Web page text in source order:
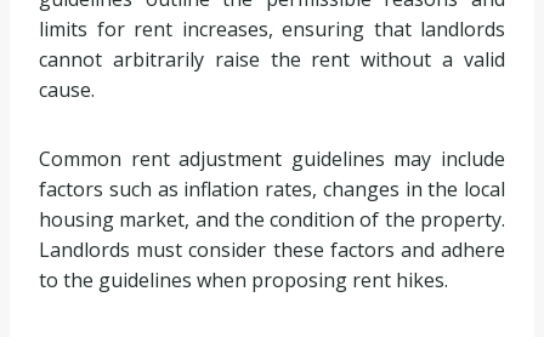
limits for rent increases, ensuring that landlords
cannot arbitrarily raise the rent without a valid
cause.
Common rent adjustment guidelines may include
factors such as inflation rates, changes in the local
housing market, and the condition of the property.
Landlords must consider these factors and adhere
to the guidelines when proposing rent hikes.